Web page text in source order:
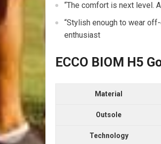
“The comfort is next level.
“Stylish⁢ enough‌ to wear⁣
enthusiast
ECCO BIOM H5
Material
Outsole
Technology